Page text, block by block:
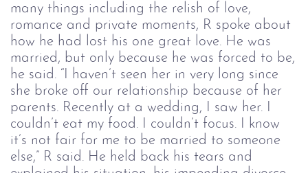
many things including the relish of love,
romance and private moments, R spoke about
how he had lost his one great love. He was
married, but only because he was forced to be,
he said. “I haven’t seen her in very long since
she broke off our relationship because of her
parents. Recently at a wedding, I saw her. I
couldn’t eat my food. I couldn’t focus. I know
it’s not fair for me to be married to someone
else,” R said. He held back his tears and